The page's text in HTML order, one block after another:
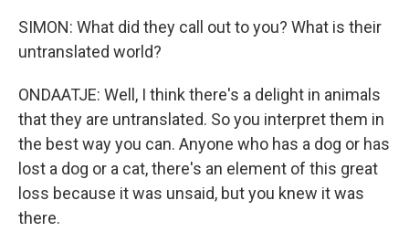
SIMON: What did they call out to you? What is their
untranslated world?
ONDAATJE: Well, I think there's a delight in animals
that they are untranslated. So you interpret them in
the best way you can. Anyone who has a dog or has
lost a dog or a cat, there's an element of this great
loss because it was unsaid, but you knew it was
there.